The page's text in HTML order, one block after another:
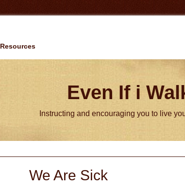
Resources
Even If i
Instructing and encouraging you to live
We Are Sick